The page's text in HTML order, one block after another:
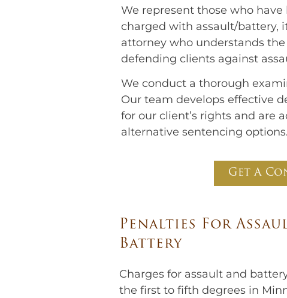
We represent those who
charged with assault/battery,
attorney who understands
defending clients against
We conduct a thorough
Our team develops effective
for our client’s rights and are
alternative sentencing options.
Get A
Penalties For
Battery
Charges for assault and
the first to fifth degrees in